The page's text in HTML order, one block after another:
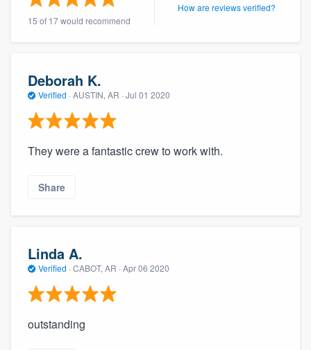
15 of 17 would recommend
How are reviews verified?
Deborah K.
Verified · AUSTIN, AR · Jul 01 2020
They were a fantastic crew to work with.
Share
Linda A.
Verified · CABOT, AR · Apr 06 2020
outstanding
Welcome to our
community of quality
Fill out this form, or call us at
9223
. We'll answer your questions, show
you a demo, and get you started.